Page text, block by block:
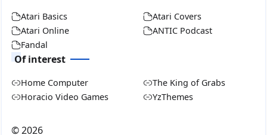
Atari Basics
Atari Covers
Atari Online
ANTIC Podcast
Fandal
Of interest
Home Computer
The King of Grabs
Horacio Video Games
YzThemes
©2026